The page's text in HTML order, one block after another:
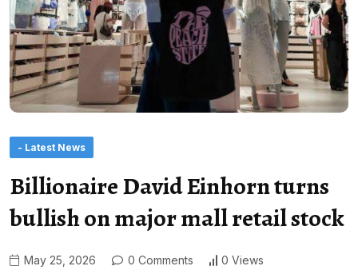
- Latest News
Billionaire David Einhorn turns
bullish on major mall retail stock
May 25, 2026 0 Comments 0 Views